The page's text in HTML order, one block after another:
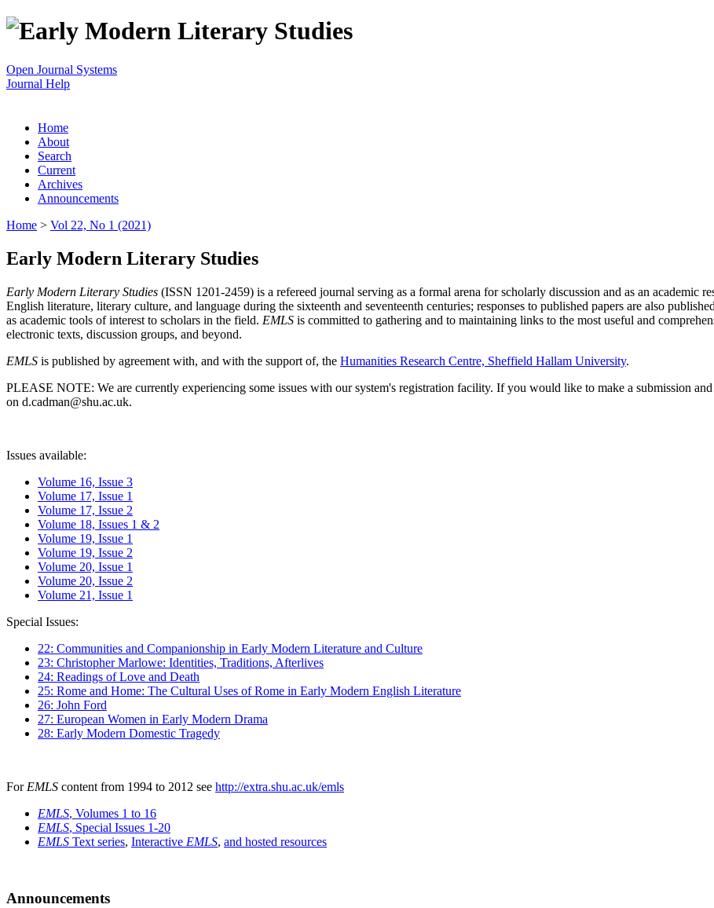
Open Journal Systems
Journal Help
Home
About
Search
Current
Archives
Announcements
Home > Vol 22, No 1 (2021)
Early Modern Literary Studies
Early Modern Literary Studies (ISSN 1201-2459) is a refereed journal serving as a formal arena for scholarly discussion and as an academic
English literature, literary culture, and language during the sixteenth and seventeenth centuries; responses to published papers are also
as academic tools of interest to scholars in the field. EMLS is committed to gathering and to maintaining links to the most useful and
electronic texts, discussion groups, and beyond.
EMLS is published by agreement with, and with the support of, the Humanities Research Centre, Sheffield Hallam University.
PLEASE NOTE: We are currently experiencing some issues with our system's registration facility. If you would like to make a submission
on d.cadman@shu.ac.uk.
Issues available:
Volume 16, Issue 3
Volume 17, Issue 1
Volume 17, Issue 2
Volume 18, Issues 1 & 2
Volume 19, Issue 1
Volume 19, Issue 2
Volume 20, Issue 1
Volume 20, Issue 2
Volume 21, Issue 1
Special Issues:
22: Communities and Companionship in Early Modern Literature and Culture
23: Christopher Marlowe: Identities, Traditions, Afterlives
24: Readings of Love and Death
25: Rome and Home: The Cultural Uses of Rome in Early Modern English Literature
26: John Ford
27: European Women in Early Modern Drama
28: Early Modern Domestic Tragedy
For EMLS content from 1994 to 2012 see http://extra.shu.ac.uk/emls
EMLS, Volumes 1 to 16
EMLS, Special Issues 1-20
EMLS Text series, Interactive EMLS, and hosted resources
Announcements